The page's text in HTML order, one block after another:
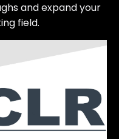
and expand your
field.